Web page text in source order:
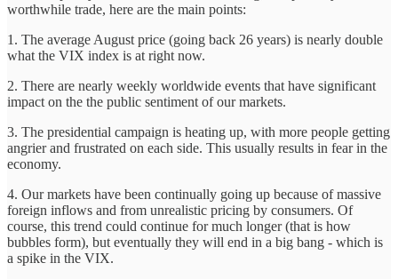
worthwhile trade, here are the main points:
1. The average August price (going back 26 years) is nearly double
what the VIX index is at right now.
2. There are nearly weekly worldwide events that have significant
impact on the the public sentiment of our markets.
3. The presidential campaign is heating up, with more people getting
angrier and frustrated on each side. This usually results in fear in the
economy.
4. Our markets have been continually going up because of massive
foreign inflows and from unrealistic pricing by consumers. Of
course, this trend could continue for much longer (that is how
bubbles form), but eventually they will end in a big bang - which is
a spike in the VIX.